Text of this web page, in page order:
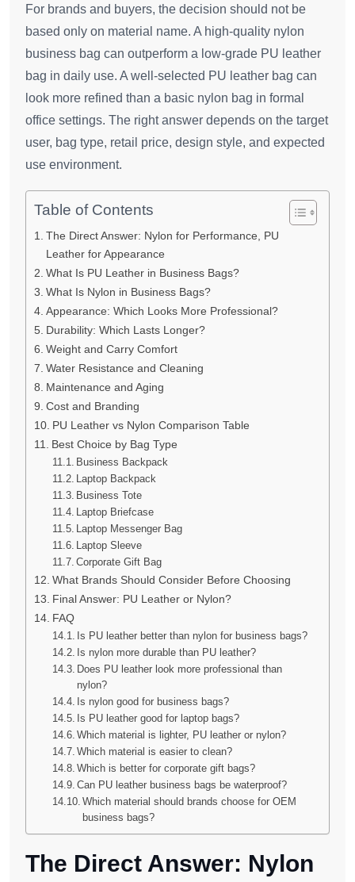
For brands and buyers, the decision should not be
based only on material name. A high-quality nylon
business bag can outperform a low-grade PU leather
bag in daily use. A well-selected PU leather bag can
look more refined than a basic nylon bag in formal
office settings. The right answer depends on the target
user, bag type, retail price, design style, and expected
use environment.
Table of Contents
The Direct Answer: Nylon for Performance, PU
Leather for Appearance
What Is PU Leather in Business Bags?
What Is Nylon in Business Bags?
Appearance: Which Looks More Professional?
Durability: Which Lasts Longer?
Weight and Carry Comfort
Water Resistance and Cleaning
Maintenance and Aging
Cost and Branding
PU Leather vs Nylon Comparison Table
Best Choice by Bag Type
Business Backpack
Laptop Backpack
Business Tote
Laptop Briefcase
Laptop Messenger Bag
Laptop Sleeve
Corporate Gift Bag
What Brands Should Consider Before Choosing
Final Answer: PU Leather or Nylon?
FAQ
Is PU leather better than nylon for business bags?
Is nylon more durable than PU leather?
Does PU leather look more professional than
nylon?
Is nylon good for business bags?
Is PU leather good for laptop bags?
Which material is lighter, PU leather or nylon?
Which material is easier to clean?
Which is better for corporate gift bags?
Can PU leather business bags be waterproof?
Which material should brands choose for OEM
business bags?
The Direct Answer: Nylon